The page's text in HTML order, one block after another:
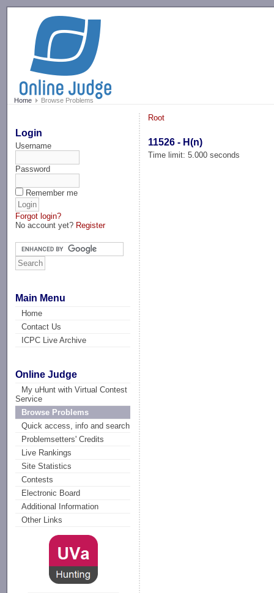
Home Browse Problems
Login
Username
Password
Remember me
Forgot login?
No account yet? Register
Main Menu
Home
Contact Us
ICPC Live Archive
Online Judge
My uHunt with Virtual Contest
Service
Browse Problems
Quick access, info and search
Problemsetters' Credits
Live Rankings
Site Statistics
Contests
Electronic Board
Additional Information
Other Links
Root
11526 - H(n)
Time limit: 5.000 seconds